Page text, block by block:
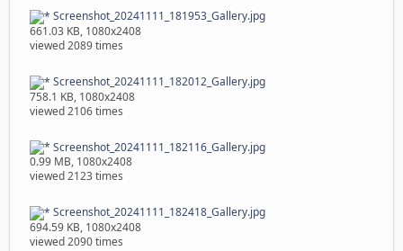
Screenshot_20241111_181953_Gallery.jpg
661.03 KB, 1080x2408
viewed 2089 times
Screenshot_20241111_182012_Gallery.jpg
758.1 KB, 1080x2408
viewed 2106 times
Screenshot_20241111_182116_Gallery.jpg
0.99 MB, 1080x2408
viewed 2123 times
Screenshot_20241111_182418_Gallery.jpg
694.59 KB, 1080x2408
viewed 2090 times